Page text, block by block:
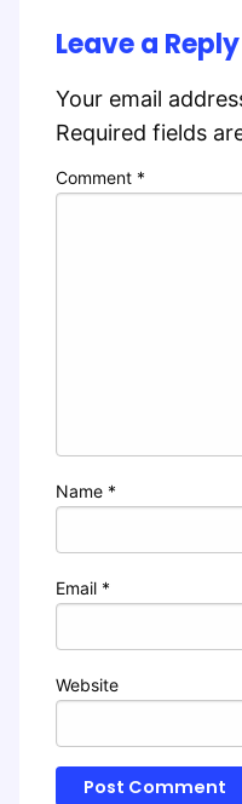
Leave a Reply
Your email
Required fields
Comment *
Name *
Email *
Website